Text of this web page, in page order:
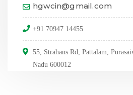
hgwcin@gmail.com
+91 70947 14455
55, Strahans Rd, Pattalam,
Nadu 600012